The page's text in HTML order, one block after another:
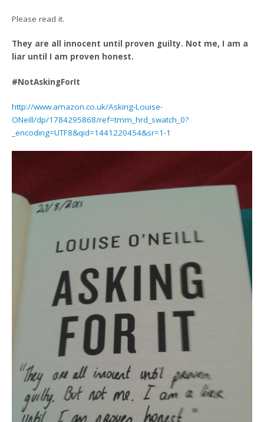
Please read it.
They are all innocent until proven guilty. Not me, I am a
liar until I am proven honest.
#NotAskingForIt
http://www.amazon.co.uk/Asking-Louise-
ONeill/dp/1784295868/ref=tmm_hrd_swatch_0?
_encoding=UTF8&qid=1441220454&sr=1-1